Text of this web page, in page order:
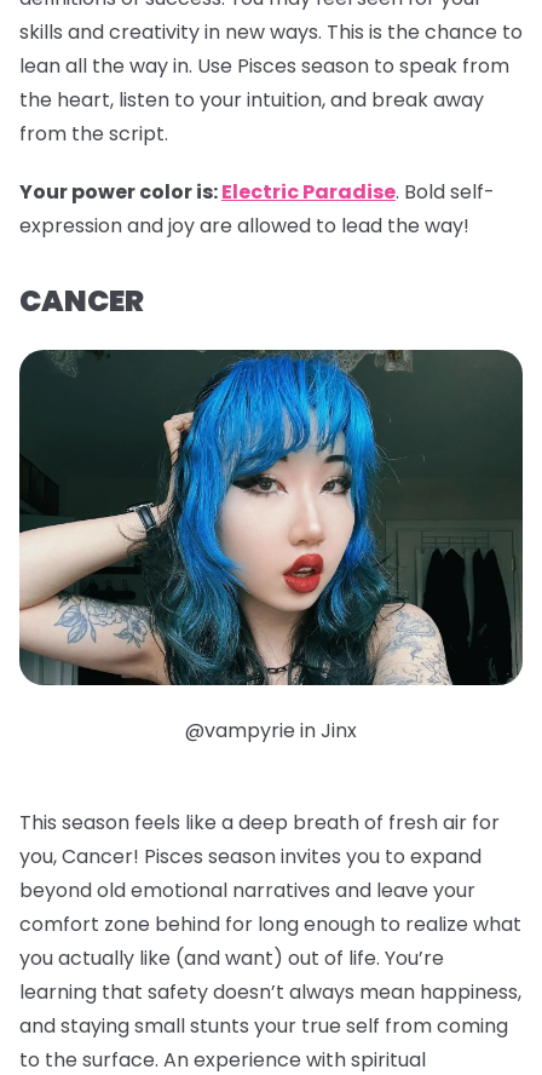
skills and creativity in new ways. This is the chance to
lean all the way in. Use Pisces season to speak from
the heart, listen to your intuition, and break away
from the script.
Your power color is:Electric Paradise. Bold self-
expression and joy are allowed to lead the way!
CANCER
@vampyrie in Jinx
This season feels like a deep breath of fresh air for
you, Cancer! Pisces season invites you to expand
beyond old emotional narratives and leave your
comfort zone behind for long enough to realize what
you actually like (and want) out of life. You’re
learning that safety doesn’t always mean happiness,
and staying small stunts your true self from coming
to the surface. An experience with spiritual